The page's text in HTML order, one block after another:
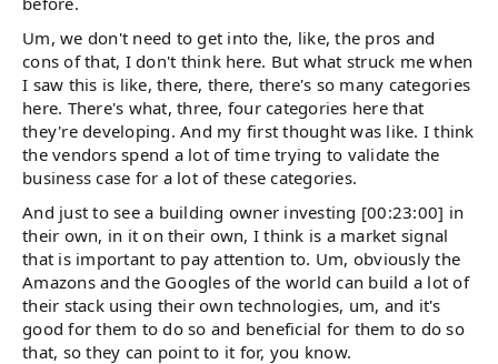
Um, we don't need to get into the, like, the pros and
cons of that, I don't think here. But what struck me when
I saw this is like, there, there, there's so many categories
here. There's what, three, four categories here that
they're developing. And my first thought was like. I think
the vendors spend a lot of time trying to validate the
business case for a lot of these categories.
And just to see a building owner investing [00:23:00] in
their own, in it on their own, I think is a market signal
that is important to pay attention to. Um, obviously the
Amazons and the Googles of the world can build a lot of
their stack using their own technologies, um, and it's
good for them to do so and beneficial for them to do so
that, so they can point to it for, you know.